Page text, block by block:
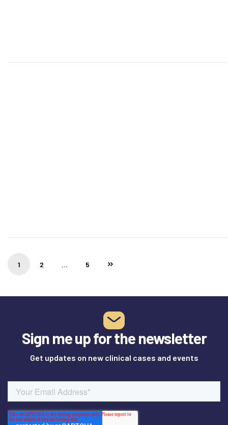
1 2 … 5
Sign me up for the newsletter
Get updates on new clinical cases and events